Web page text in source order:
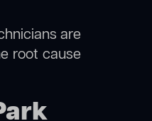
are
root cause